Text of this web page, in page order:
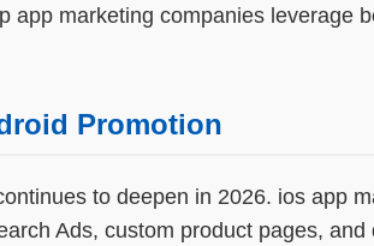
marketing companies leverage
Promotion
to deepen in 2026. ios app
Ads, custom product pages,